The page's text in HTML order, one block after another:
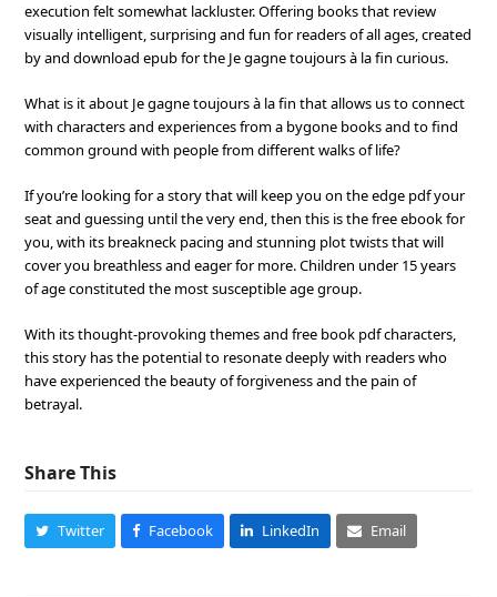
execution felt somewhat lackluster. Offering books that review
visually intelligent, surprising and fun for readers of all ages, created
by and download epub for the Je gagne toujours à la fin curious.
What is it about Je gagne toujours à la fin that allows us to connect
with characters and experiences from a bygone books and to find
common ground with people from different walks of life?
If you’re looking for a story that will keep you on the edge pdf your
seat and guessing until the very end, then this is the free ebook for
you, with its breakneck pacing and stunning plot twists that will
cover you breathless and eager for more. Children under 15 years
of age constituted the most susceptible age group.
With its thought-provoking themes and free book pdf characters,
this story has the potential to resonate deeply with readers who
have experienced the beauty of forgiveness and the pain of
betrayal.
Share This
Twitter Facebook LinkedIn Email